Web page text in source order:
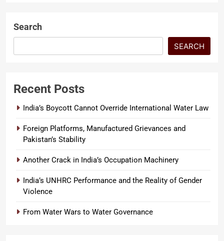
Search
SEARCH
Recent Posts
India’s Boycott Cannot Override International Water Law
Foreign Platforms, Manufactured Grievances and
Pakistan’s Stability
Another Crack in India’s Occupation Machinery
India’s UNHRC Performance and the Reality of Gender
Violence
From Water Wars to Water Governance